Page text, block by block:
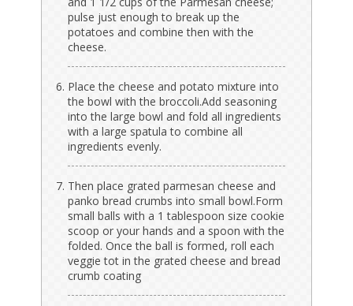
pulse just enough to break up the
potatoes and combine then with the
cheese.
Place the cheese and potato mixture into
the bowl with the broccoli.Add seasoning
into the large bowl and fold all ingredients
with a large spatula to combine all
ingredients evenly.
Then place grated parmesan cheese and
panko bread crumbs into small bowl.Form
small balls with a 1 tablespoon size cookie
scoop or your hands and a spoon with the
folded. Once the ball is formed, roll each
veggie tot in the grated cheese and bread
crumb coating